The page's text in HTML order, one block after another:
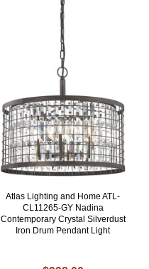
Atlas Lighting and Home ATL-
CL11265-GY Nadina
Contemporary Crystal Silverdust
Iron Drum Pendant Light